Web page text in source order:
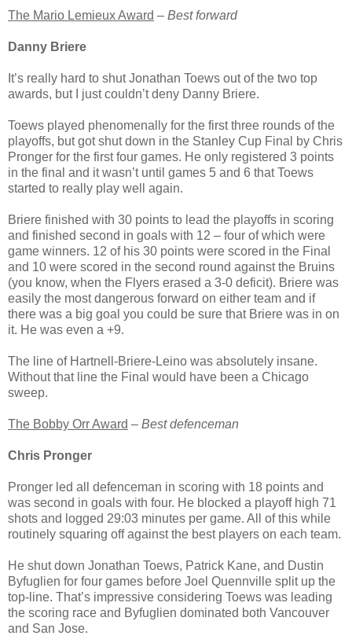
The Mario Lemieux Award – Best forward
Danny Briere
It’s really hard to shut Jonathan Toews out of the two top
awards, but I just couldn’t deny Danny Briere.
Toews played phenomenally for the first three rounds of the
playoffs, but got shut down in the Stanley Cup Final by Chris
Pronger for the first four games. He only registered 3 points
in the final and it wasn’t until games 5 and 6 that Toews
started to really play well again.
Briere finished with 30 points to lead the playoffs in scoring
and finished second in goals with 12 – four of which were
game winners. 12 of his 30 points were scored in the Final
and 10 were scored in the second round against the Bruins
(you know, when the Flyers erased a 3-0 deficit). Briere was
easily the most dangerous forward on either team and if
there was a big goal you could be sure that Briere was in on
it. He was even a +9.
The line of Hartnell-Briere-Leino was absolutely insane.
Without that line the Final would have been a Chicago
sweep.
The Bobby Orr Award – Best defenceman
Chris Pronger
Pronger led all defenceman in scoring with 18 points and
was second in goals with four. He blocked a playoff high 71
shots and logged 29:03 minutes per game. All of this while
routinely squaring off against the best players on each team.
He shut down Jonathan Toews, Patrick Kane, and Dustin
Byfuglien for four games before Joel Quennville split up the
top-line. That’s impressive considering Toews was leading
the scoring race and Byfuglien dominated both Vancouver
and San Jose.